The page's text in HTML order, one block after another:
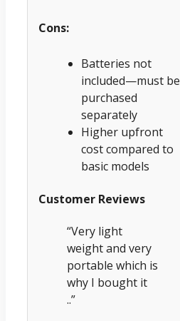
Cons:
Batteries not
included—must be
purchased
separately
Higher upfront
cost compared to
basic models
Customer Reviews
“Very light
weight and very
portable which is
why I bought it
..”